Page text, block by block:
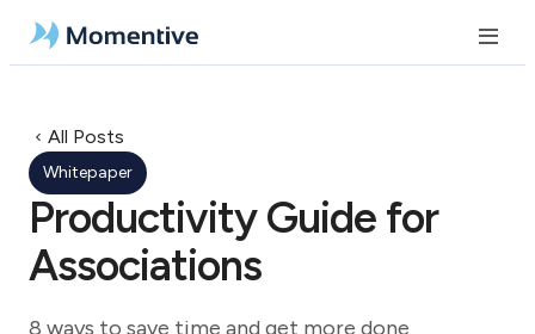
All Posts
Whitepaper
Productivity Guide for
Associations
8 ways to save time and get more done